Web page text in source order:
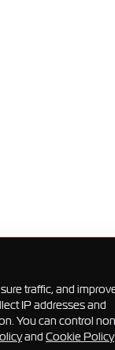
traffic, and
IP addresses and
You can control
and Cookie Policy